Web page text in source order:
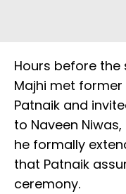
Hours before
Majhi met former
Patnaik and
to Naveen
he formally
that Patnaik
ceremony.